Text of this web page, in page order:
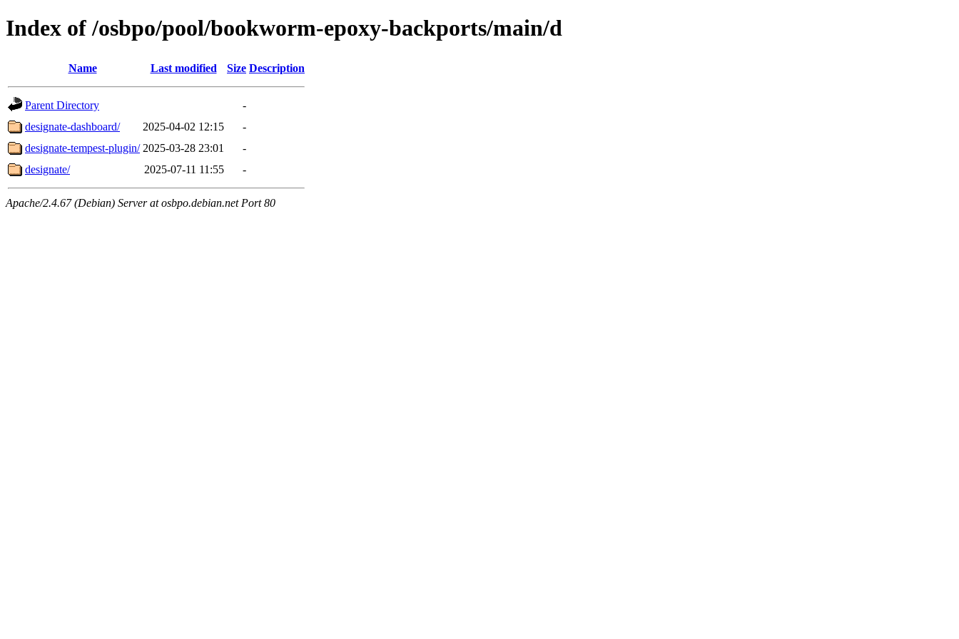
Index of /osbpo/pool/bookworm-epoxy-backports/main/d
Name Last modified Size Description
Parent Directory
-
designate-dashboard/
2025-04-02 12:15
-
designate-tempest-plugin/ 2025-03-28 23:01
-
designate/
2025-07-11 11:55 -
Apache/2.4.67 (Debian) Server at osbpo.debian.net Port 80